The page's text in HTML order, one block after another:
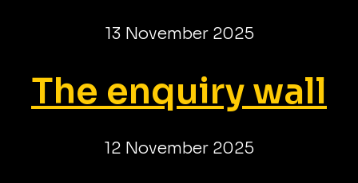
13 November 2025
The enquiry wall
12 November 2025